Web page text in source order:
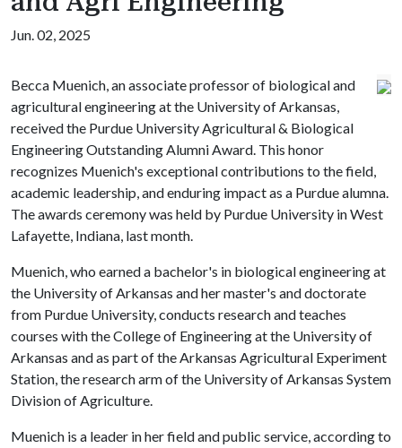
Jun. 02, 2025
Becca Muenich, an associate professor of biological and
agricultural engineering at the University of Arkansas,
received the Purdue University Agricultural & Biological
Engineering Outstanding Alumni Award. This honor
recognizes Muenich's exceptional contributions to the field,
academic leadership, and enduring impact as a Purdue alumna.
The awards ceremony was held by Purdue University in West
Lafayette, Indiana, last month.
Muenich, who earned a bachelor's in biological engineering at
the University of Arkansas and her master's and doctorate
from Purdue University, conducts research and teaches
courses with the College of Engineering at the University of
Arkansas and as part of the Arkansas Agricultural Experiment
Station, the research arm of the University of Arkansas System
Division of Agriculture.
Muenich is a leader in her field and public service, according to